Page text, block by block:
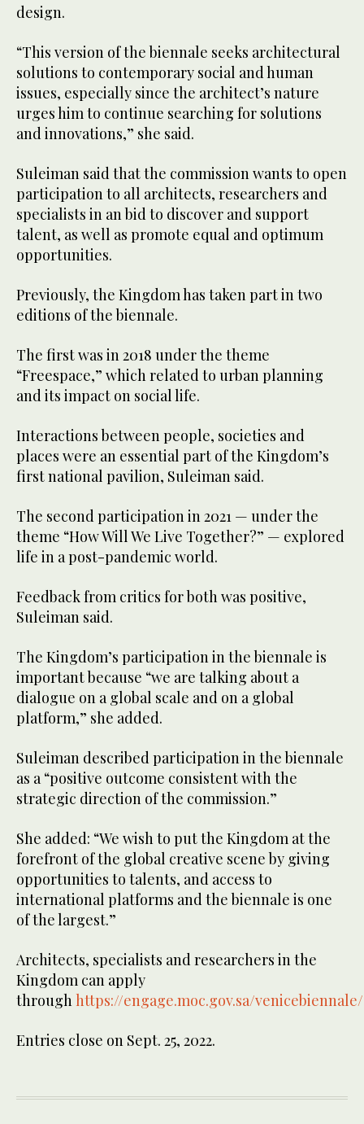
design.
“This version of the biennale seeks architectural
solutions to contemporary social and human
issues, especially since the architect’s nature
urges him to continue searching for solutions
and innovations,” she said.
Suleiman said that the commission wants to open
participation to all architects, researchers and
specialists in an bid to discover and support
talent, as well as promote equal and optimum
opportunities.
Previously, the Kingdom has taken part in two
editions of the biennale.
The first was in 2018 under the theme
“Freespace,” which related to urban planning
and its impact on social life.
Interactions between people, societies and
places were an essential part of the Kingdom’s
first national pavilion, Suleiman said.
The second participation in 2021 — under the
theme “How Will We Live Together?” — explored
life in a post-pandemic world.
Feedback from critics for both was positive,
Suleiman said.
The Kingdom’s participation in the biennale is
important because “we are talking about a
dialogue on a global scale and on a global
platform,” she added.
Suleiman described participation in the biennale
as a “positive outcome consistent with the
strategic direction of the commission.”
She added: “We wish to put the Kingdom at the
forefront of the global creative scene by giving
opportunities to talents, and access to
international platforms and the biennale is one
of the largest.”
Architects, specialists and researchers in the
Kingdom can apply
throughhttps://engage.moc.gov.sa/
Entries close on Sept. 25, 2022.